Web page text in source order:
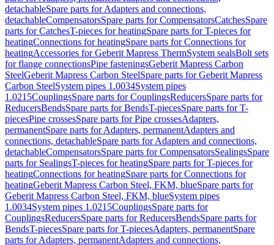
detachableSpare parts for Adapters and connections,
detachableCompensatorsSpare parts for CompensatorsCatchesSpare
parts for CatchesT-pieces for heatingSpare parts for T-pieces for
heatingConnections for heatingSpare parts for Connections for
heatingAccessories for Geberit Mapress ThermSystem sealsBolt sets
for flange connectionsPipe fasteningsGeberit Mapress Carbon
SteelGeberit Mapress Carbon SteelSpare parts for Geberit Mapress
Carbon SteelSystem pipes 1.0034System pipes
1.0215CouplingsSpare parts for CouplingsReducersSpare parts for
ReducersBendsSpare parts for BendsT-piecesSpare parts for T-
piecesPipe crossesSpare parts for Pipe crossesAdapters,
permanentSpare parts for Adapters, permanentAdapters and
connections, detachableSpare parts for Adapters and connections,
detachableCompensatorsSpare parts for CompensatorsSealingsSpare
parts for SealingsT-pieces for heatingSpare parts for T-pieces for
heatingConnections for heatingSpare parts for Connections for
heatingGeberit Mapress Carbon Steel, FKM, blueSpare parts for
Geberit Mapress Carbon Steel, FKM, blueSystem pipes
1.0034System pipes 1.0215CouplingsSpare parts for
CouplingsReducersSpare parts for ReducersBendsSpare parts for
BendsT-piecesSpare parts for T-piecesAdapters, permanentSpare
parts for Adapters, permanentAdapters and connections,